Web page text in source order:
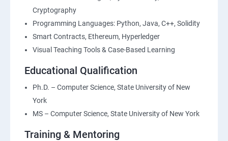
Cryptography
Programming Languages: Python, Java, C++, Solidity
Smart Contracts, Ethereum, Hyperledger
Visual Teaching Tools & Case-Based Learning
Educational Qualification
Ph.D. – Computer Science, State University of New
York
MS – Computer Science, State University of New York
Training & Mentoring